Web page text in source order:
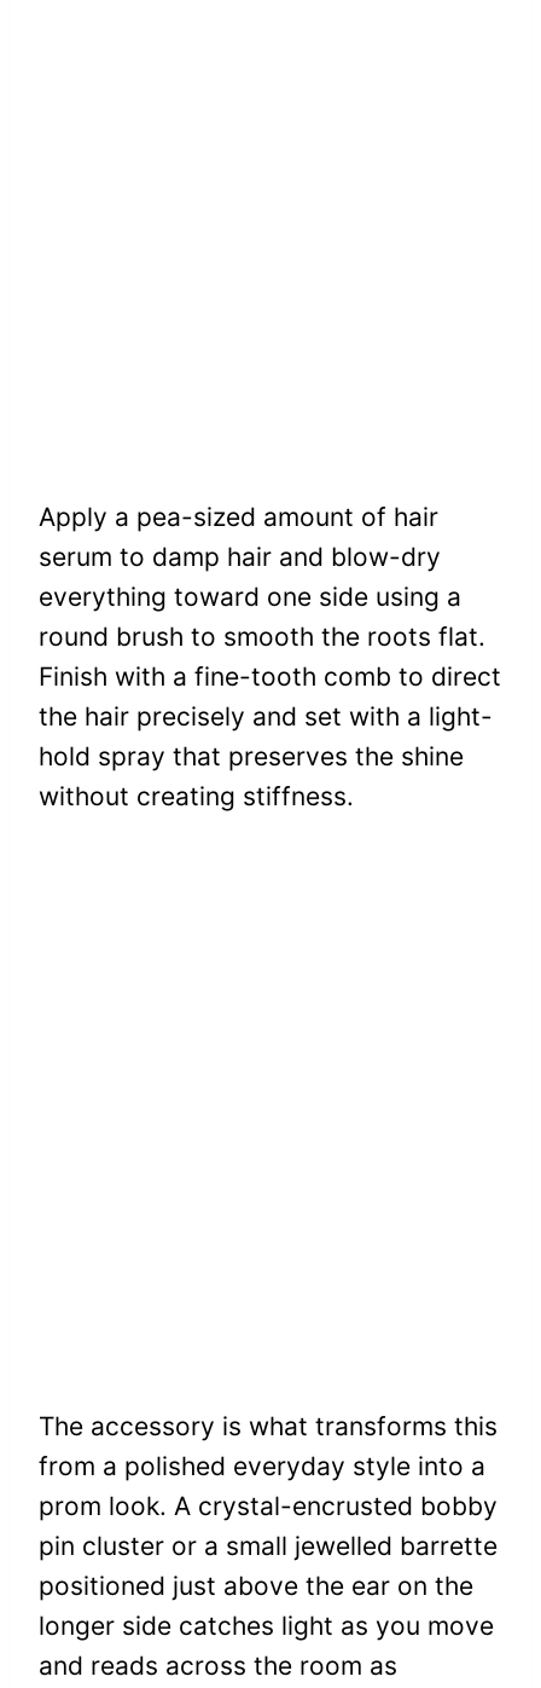
Apply a pea-sized amount of hair
serum to damp hair and blow-dry
everything toward one side using a
round brush to smooth the roots flat.
Finish with a fine-tooth comb to direct
the hair precisely and set with a light-
hold spray that preserves the shine
without creating stiffness.
The accessory is what transforms this
from a polished everyday style into a
prom look. A crystal-encrusted bobby
pin cluster or a small jewelled barrette
positioned just above the ear on the
longer side catches light as you move
and reads across the room as